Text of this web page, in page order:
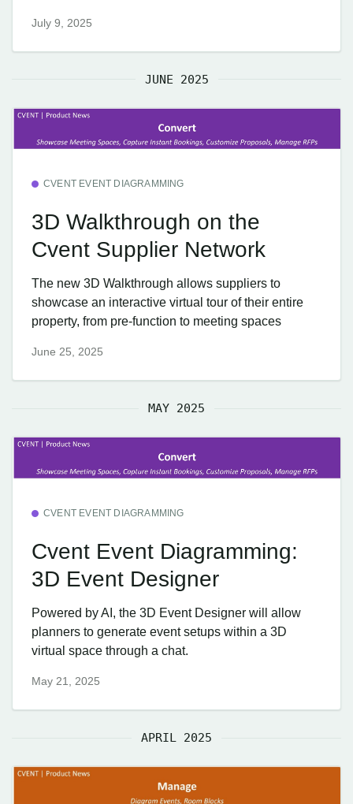
July 9, 2025
JUNE 2025
CVENT EVENT DIAGRAMMING
3D Walkthrough on the
Cvent Supplier Network
The new 3D Walkthrough allows suppliers to
showcase an interactive virtual tour of their entire
property, from pre-function to meeting spaces
June 25, 2025
MAY 2025
CVENT EVENT DIAGRAMMING
Cvent Event Diagramming:
3D Event Designer
Powered by AI, the 3D Event Designer will allow
planners to generate event setups within a 3D
virtual space through a chat.
May 21, 2025
APRIL 2025